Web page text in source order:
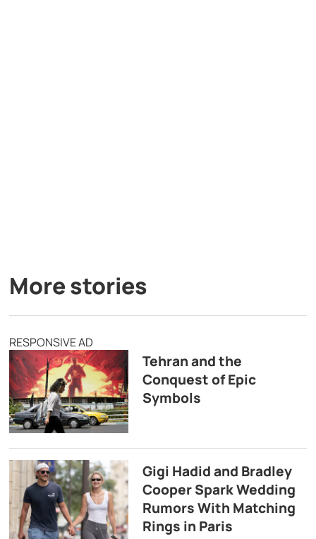
More stories
RESPONSIVE AD
Tehran and the
Conquest of Epic
Symbols
Gigi Hadid and Bradley
Cooper Spark Wedding
Rumors With Matching
Rings in Paris